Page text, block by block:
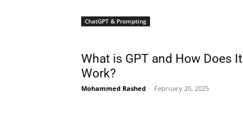
ChatGPT & Prompting
What is GPT and How Does It
Work?
Mohammed Rashed - February 20, 2025